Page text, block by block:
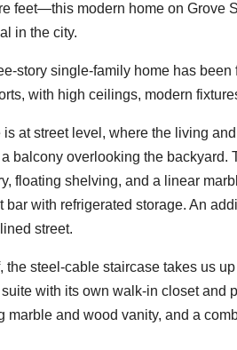
feet—this modern home on Grove
in the city.
story single-family home has
with high ceilings, modern
at street level, where the living
balcony overlooking the backyard.
floating shelving, and a linear
bar with refrigerated storage. An
street.
the steel-cable staircase takes us
with its own walk-in closet and
marble and wood vanity, and a